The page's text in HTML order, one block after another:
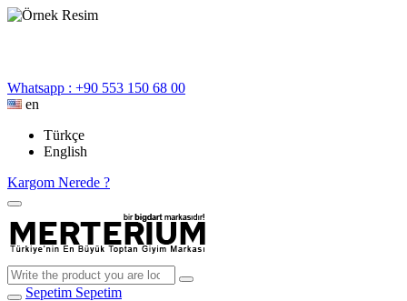
Whatsapp : +90 553 150 68 00
en
Türkçe
English
Kargom Nerede ?
Sepetim Sepetim